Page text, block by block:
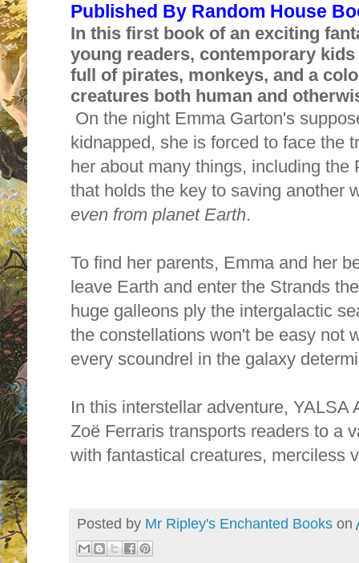
Published By Random House
In this first book of an exciting
young readers, contemporary
full of pirates, monkeys, and a
creatures both human and
On the night Emma Garton's
kidnapped, she is forced to face the
her about many things, including
that holds the key to saving another
even from planet Earth.
To find her parents, Emma and her
leave Earth and enter the Strands
huge galleons ply the intergalactic
the constellations won't be easy not
every scoundrel in the galaxy
In this interstellar adventure, YALSA
Zoë Ferraris transports readers to a
with fantastical creatures, merciless
Posted by Mr Ripley's Enchanted Books on